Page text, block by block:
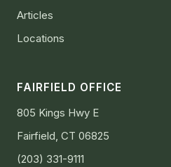
Articles
Locations
FAIRFIELD OFFICE
805 Kings Hwy E
Fairfield, CT 06825
(203) 331-9111